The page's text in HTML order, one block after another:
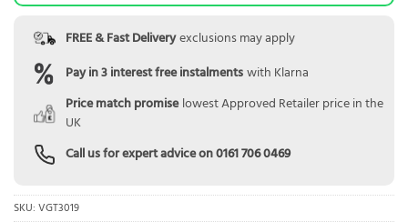
FREE & Fast Deliveryexclusions may apply
Pay in 3 interest free instalmentswith Klarna
Price match promise lowest Approved Retailer price in the
UK
Call us for expert advice on0161 706 0469
SKU: VGT3019